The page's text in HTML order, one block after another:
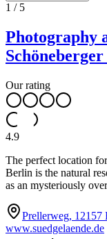
1 / 5
Photography
Our rating
4.9
The perfect location
Berlin is the natural
as an mysteriously
Prellerweg, 12157
www.suedgelaende.de